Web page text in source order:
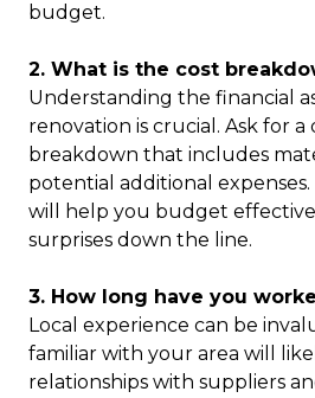
budget.
2. What is the cost
Understanding the financial
renovation is crucial. Ask for a
breakdown that includes
potential additional
will help you budget
surprises down the line.
3. How long have you
Local experience can be
familiar with your area will
relationships with suppliers